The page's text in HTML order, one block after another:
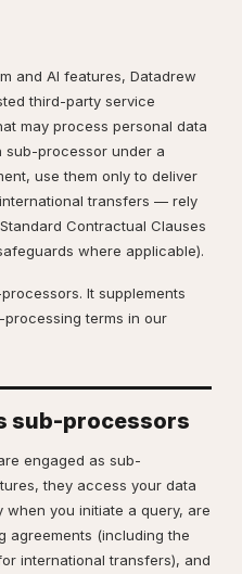
and AI features, Datadrew
third-party service
may process personal data
sub-processor under a
use them only to deliver
transfers — rely
Contractual Clauses
where applicable).
It supplements
processing terms in our
sub-processors
engaged as sub-
they access your data
you initiate a query, are
agreements (including the
international transfers), and